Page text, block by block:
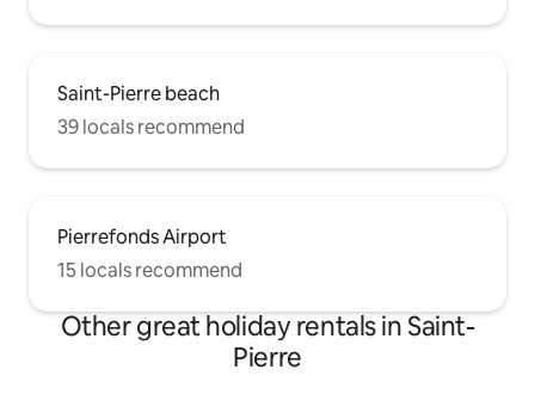
Saint-Pierre beach
39 locals recommend
Pierrefonds Airport
15 locals recommend
Other great holiday rentals in Saint-
Pierre